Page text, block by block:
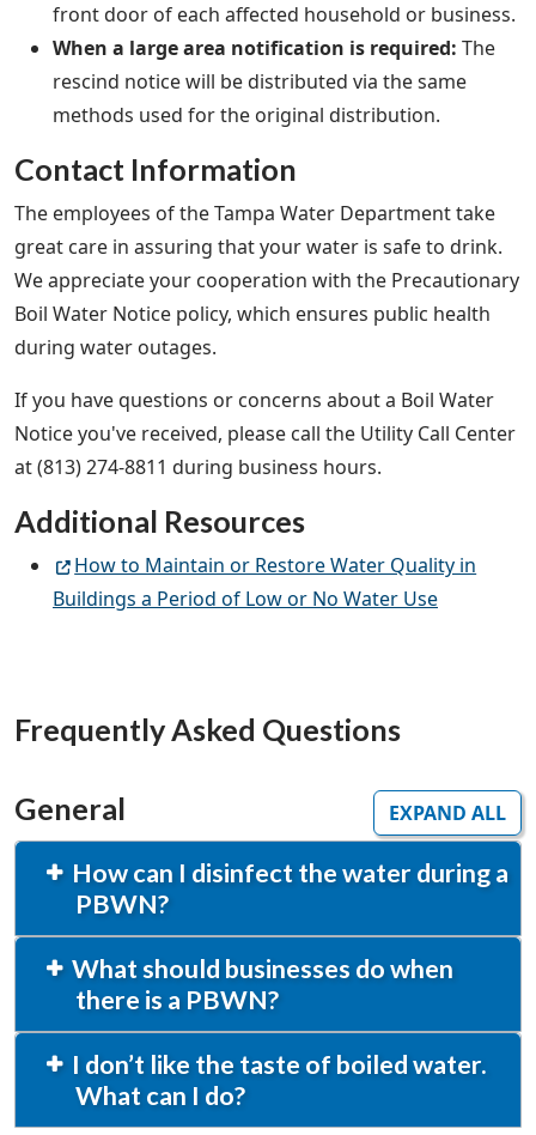
front door of each affected household or business.
When a large area notification is required: The
rescind notice will be distributed via the same
methods used for the original distribution.
Contact Information
The employees of the Tampa Water Department take
great care in assuring that your water is safe to drink.
We appreciate your cooperation with the Precautionary
Boil Water Notice policy, which ensures public health
during water outages.
If you have questions or concerns about a Boil Water
Notice you've received, please call the Utility Call Center
at (813) 274-8811 during business hours.
Additional Resources
How to Maintain or Restore Water Quality in
Buildings a Period of Low or No Water Use
Frequently Asked Questions
General EXPAND ALL
PBWN?
there is a PBWN?
What can I do?